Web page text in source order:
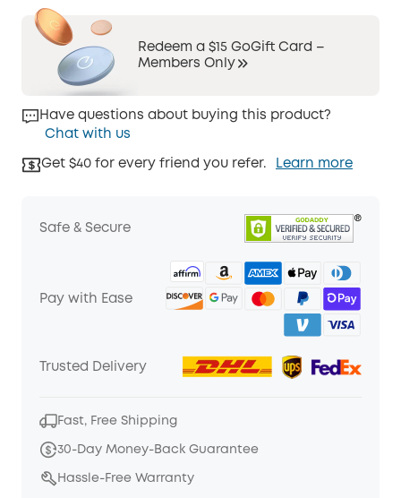
Redeem a $15 GoGift Card –
Members Only
Have questions about buying this product?
Chat with us
Get $40 for every friend you refer. Learn more
Safe & Secure
Pay with Ease
Trusted Delivery
Fast, Free Shipping
30-Day Money-Back Guarantee
Hassle-Free Warranty